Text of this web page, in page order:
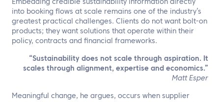
Embedding credible sustainability information directly
into booking flows at scale remains one of the industry’s
greatest practical challenges. Clients do not want bolt-on
products; they want solutions that operate within their
policy, contracts and financial frameworks.
“Sustainability does not scale through aspiration. It
scales through alignment, expertise and economics.”
Matt Esper
Meaningful change, he argues, occurs when supplier